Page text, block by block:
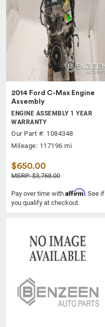
2014 Ford C-Max Engine
Assembly
ENGINE ASSEMBLY 1 YEAR
WARRANTY
Our Part #: 1084348
Mileage: 117196 mi
$650.00
MSRP: $3,768.00
Pay over time with Affirm. See if
you qualify at checkout.